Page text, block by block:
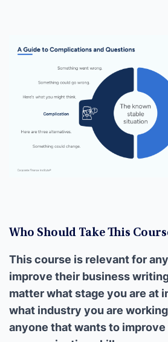
Who Should Take This
This course is relevant for
improve their business
matter what stage you are at
what industry you are
anyone that wants to